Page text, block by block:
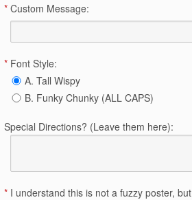
* Custom Message:
* Font Style:
A. Tall Wispy
B. Funky Chunky (ALL CAPS)
Special Directions? (Leave them here):
* I understand this is not a fuzzy poster, but